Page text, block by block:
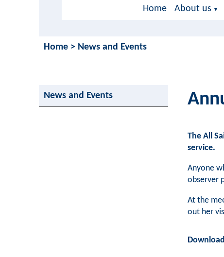
Home About us ▼
Home > News and Events
News and Events
The All
service.
Anyone
observer
At the
out her